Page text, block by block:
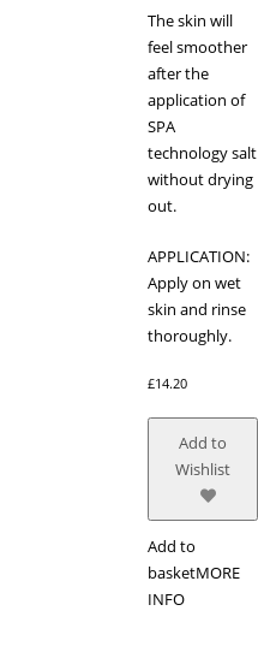
The skin will
feel smoother
after the
application of
SPA
technology salt
without drying
out.
APPLICATION:
Apply on wet
skin and rinse
thoroughly.
£14.20
Add to
Wishlist
Add to
basketMORE
INFO